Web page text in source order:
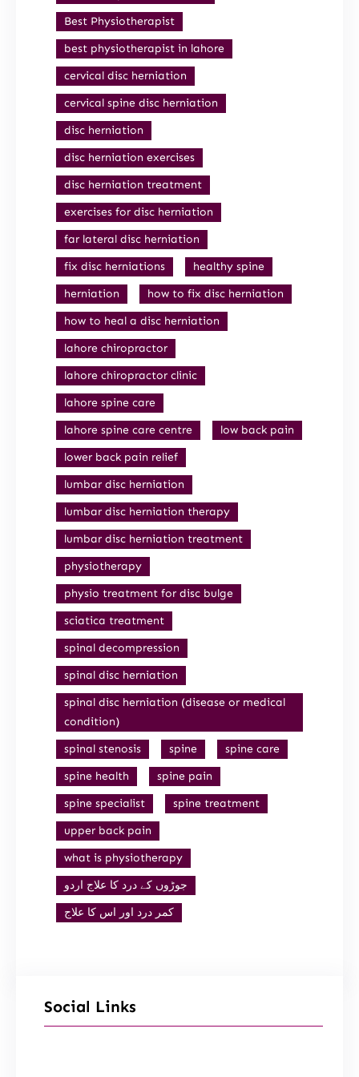
Best Physiotherapist
best physiotherapist in lahore
cervical disc herniation
cervical spine disc herniation
disc herniation
disc herniation exercises
disc herniation treatment
exercises for disc herniation
far lateral disc herniation
fix disc herniations
healthy spine
herniation
how to fix disc herniation
how to heal a disc herniation
lahore chiropractor
lahore chiropractor clinic
lahore spine care
lahore spine care centre
low back pain
lower back pain relief
lumbar disc herniation
lumbar disc herniation therapy
lumbar disc herniation treatment
physiotherapy
physio treatment for disc bulge
sciatica treatment
spinal decompression
spinal disc herniation
spinal disc herniation (disease or medical
condition)
spinal stenosis
spine
spine care
spine health
spine pain
spine specialist
spine treatment
upper back pain
what is physiotherapy
جوڑوں کے درد کا علاج اردو
کمر درد اور اس کا علاج
Social Links